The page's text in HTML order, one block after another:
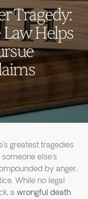
Tragedy:
Helps
greatest tragedies
else’s
by anger,
While no legal
a wrongful death